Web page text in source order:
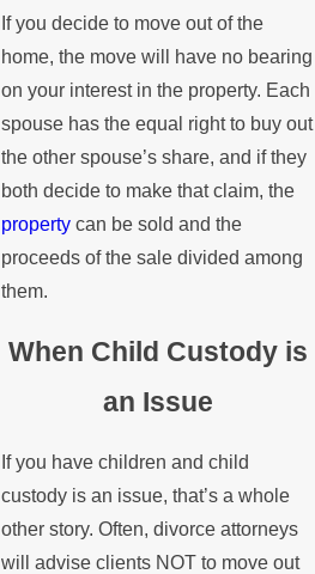
If you decide to move out of the
home, the move will have no bearing
on your interest in the property. Each
spouse has the equal right to buy out
the other spouse’s share, and if they
both decide to make that claim, the
propertycan be sold and the
proceeds of the sale divided among
them.
When Child Custody is
an Issue
If you have children and child
custody is an issue, that’s a whole
other story. Often, divorce attorneys
will advise clients NOT to move out